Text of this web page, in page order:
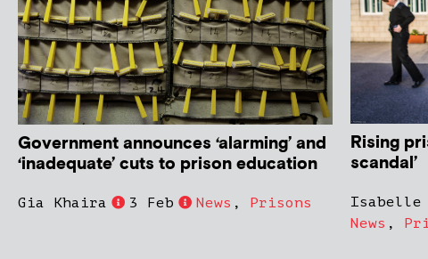
Government announces ‘alarming’ and
‘inadequate’ cuts to prison education
Gia Khaira 3 Feb News , Prisons
Rising
scandal’
Isabelle
News ,